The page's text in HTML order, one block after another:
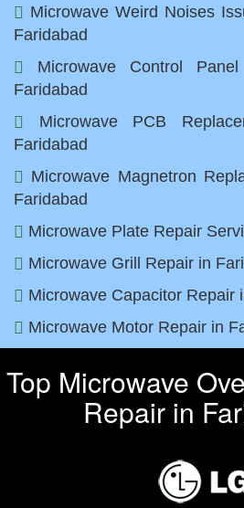
Microwave Weird Noises
Faridabad
Microwave Control
Faridabad
Microwave PCB
Faridabad
Microwave Magnetron
Faridabad
Microwave Plate Repair
Microwave Grill Repair in
Microwave Capacitor Repair
Microwave Motor Repair in
Top Microwave
Repair in